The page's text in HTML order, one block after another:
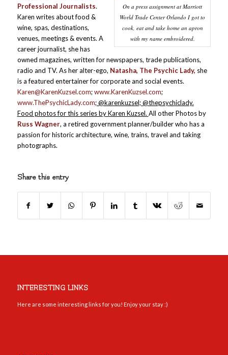
On a press assignment at Marriott
World Trade Center Orlando I got to
cook, eat and take home an apron
with my name embroidered.
Professional Journalists.
Karen writes about food &
wine, spas, destinations,
venues, meetings & events. A
career journalist, she has
owned magazines, written for newspapers, trade publications,
radio and TV. As her alter-ego, Natasha, The Psychic Lady, she
is a featured entertainer for corporate and social events.
Karen@KarenKuzsel.com;www.KarenKuzsel.com;
www.ThePsychicLady.com; @karenkuzsel; @thepsychiclady.
Food photos for this series by Karen Kuzsel. All other Photos by
Russ Wagner, a retired government planner/builder who has a
passion for historic architecture, wine, trains, travel and taking
photographs.
Share this entry
INTERESTING LINKS
Here are some interesting links for you! Enjoy your stay :)